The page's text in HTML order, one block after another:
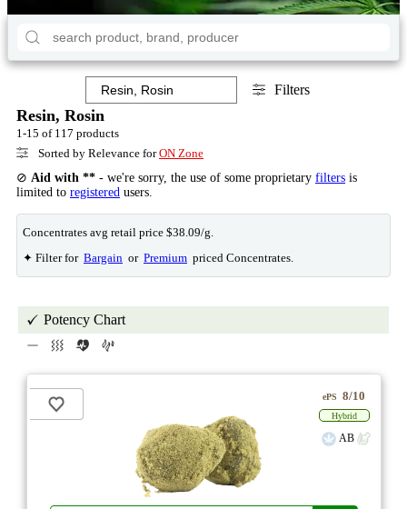
Filters
Resin, Rosin
1-15 of 117 products
Sorted by Relevance forON Zone
⊘ Aid with ** - we're sorry, the use of some proprietary filters is
limited to registered users.
Concentrates avg retail price $38.09/g.
✦ Filter for Bargain or Premium priced Concentrates.
Potency Chart
ePS 8/10
Hybrid
AB